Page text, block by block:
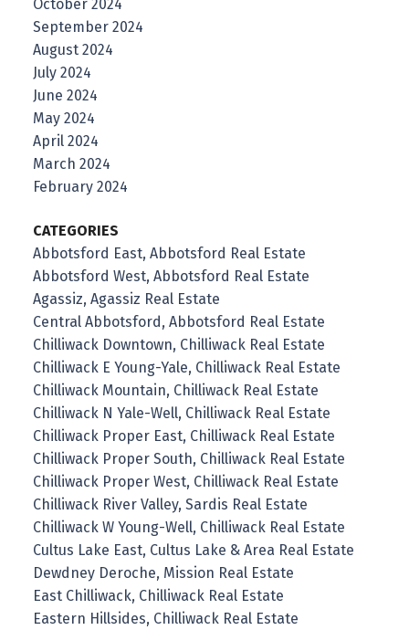
October 2024
September 2024
August 2024
July 2024
June 2024
May 2024
April 2024
March 2024
February 2024
CATEGORIES
Abbotsford East, Abbotsford Real Estate
Abbotsford West, Abbotsford Real Estate
Agassiz, Agassiz Real Estate
Central Abbotsford, Abbotsford Real Estate
Chilliwack Downtown, Chilliwack Real Estate
Chilliwack E Young-Yale, Chilliwack Real Estate
Chilliwack Mountain, Chilliwack Real Estate
Chilliwack N Yale-Well, Chilliwack Real Estate
Chilliwack Proper East, Chilliwack Real Estate
Chilliwack Proper South, Chilliwack Real Estate
Chilliwack Proper West, Chilliwack Real Estate
Chilliwack River Valley, Sardis Real Estate
Chilliwack W Young-Well, Chilliwack Real Estate
Cultus Lake East, Cultus Lake & Area Real Estate
Dewdney Deroche, Mission Real Estate
East Chilliwack, Chilliwack Real Estate
Eastern Hillsides, Chilliwack Real Estate